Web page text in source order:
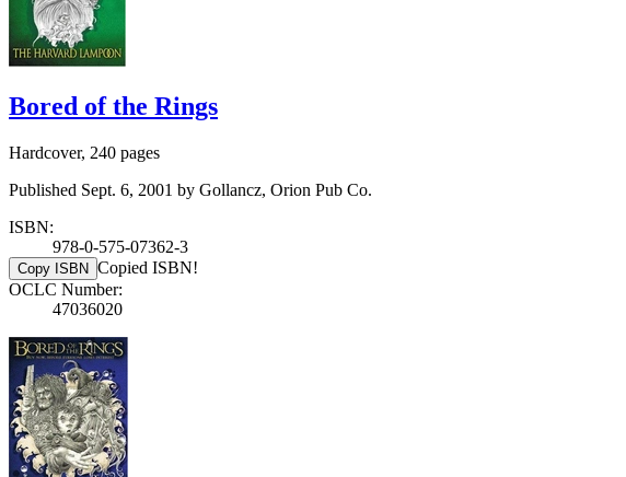
Bored of the Rings
Hardcover, 240 pages
Published Sept. 6, 2001 by Gollancz, Orion Pub Co.
ISBN:
978-0-575-07362-3
Copy ISBN Copied ISBN!
OCLC Number:
47036020